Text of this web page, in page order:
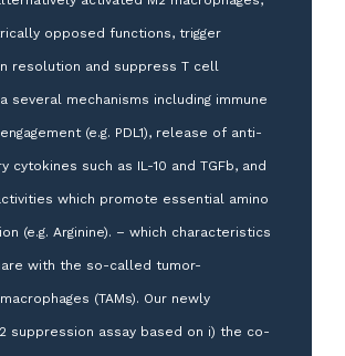
opposed functions, trigger
resolution and suppress T cell
several mechanisms including immune
(e.g. PDL1), release of anti-
cytokines such as IL-10 and TGFb, and
which promote essential amino
(e.g. Arginine). – which characteristics
with the so-called tumor-
(TAMs). Our newly
suppression assay based on i) the co-